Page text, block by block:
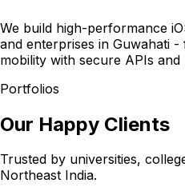
We build high-performance
and enterprises in Guwahati
mobility with secure APIs
Portfolios
Our Happy Clients
Trusted by universities,
Northeast India.